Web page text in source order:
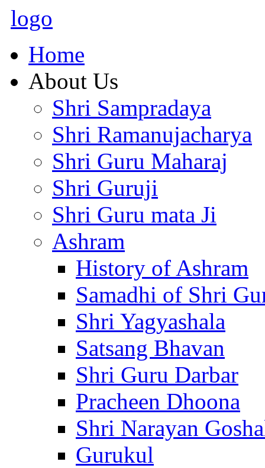
logo
Home
About Us
Shri Sampradaya
Shri Ramanujacharya
Shri Guru Maharaj
Shri Guruji
Shri Guru mata Ji
Ashram
History of Ashram
Samadhi of Shri
Shri Yagyashala
Satsang Bhavan
Shri Guru Darbar
Pracheen Dhoona
Shri Narayan
Gurukul